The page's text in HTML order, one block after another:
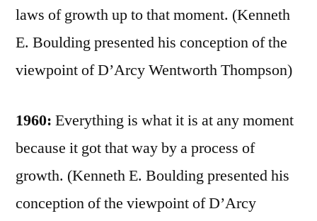
laws of growth up to that moment. (Kenneth
E. Boulding presented his conception of the
viewpoint of D’Arcy Wentworth Thompson)
1960: Everything is what it is at any moment
because it got that way by a process of
growth. (Kenneth E. Boulding presented his
conception of the viewpoint of D’Arcy